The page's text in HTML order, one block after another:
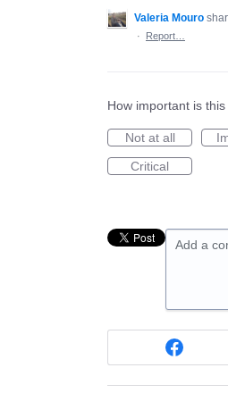
Valeria Mouro
·
Report…
How important is
Not at all
Critical
Add a